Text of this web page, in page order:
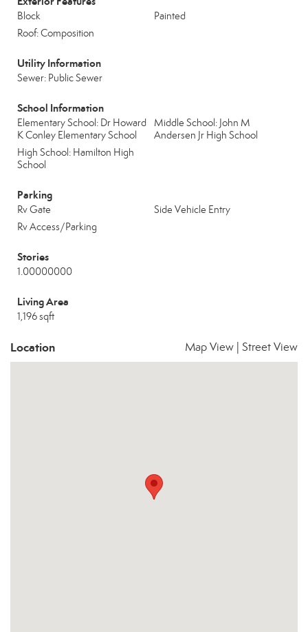
Block
Painted
Roof: Composition
Utility Information
Sewer: Public Sewer
School Information
Elementary School: Dr Howard
K Conley Elementary School
Middle School: John M
Andersen Jr High School
High School: Hamilton High
School
Parking
Rv Gate
Side Vehicle Entry
Rv Access/Parking
Stories
1.00000000
Living Area
1,196 sqft
Location Map View Street View